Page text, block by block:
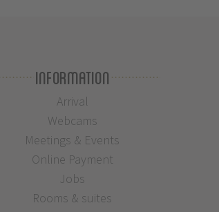
Information
Arrival
Webcams
Meetings & Events
Online Payment
Jobs
Rooms & suites